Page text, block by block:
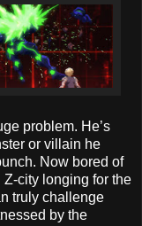
problem. He’s
or villain he
Now bored of
city longing for the
truly challenge
by the